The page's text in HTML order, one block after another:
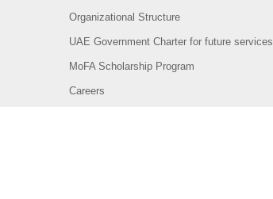
Organizational Structure
UAE Government Charter for future services
MoFA Scholarship Program
Careers